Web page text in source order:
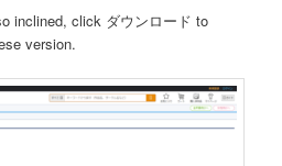
inclined, click ダウンロード to
version.